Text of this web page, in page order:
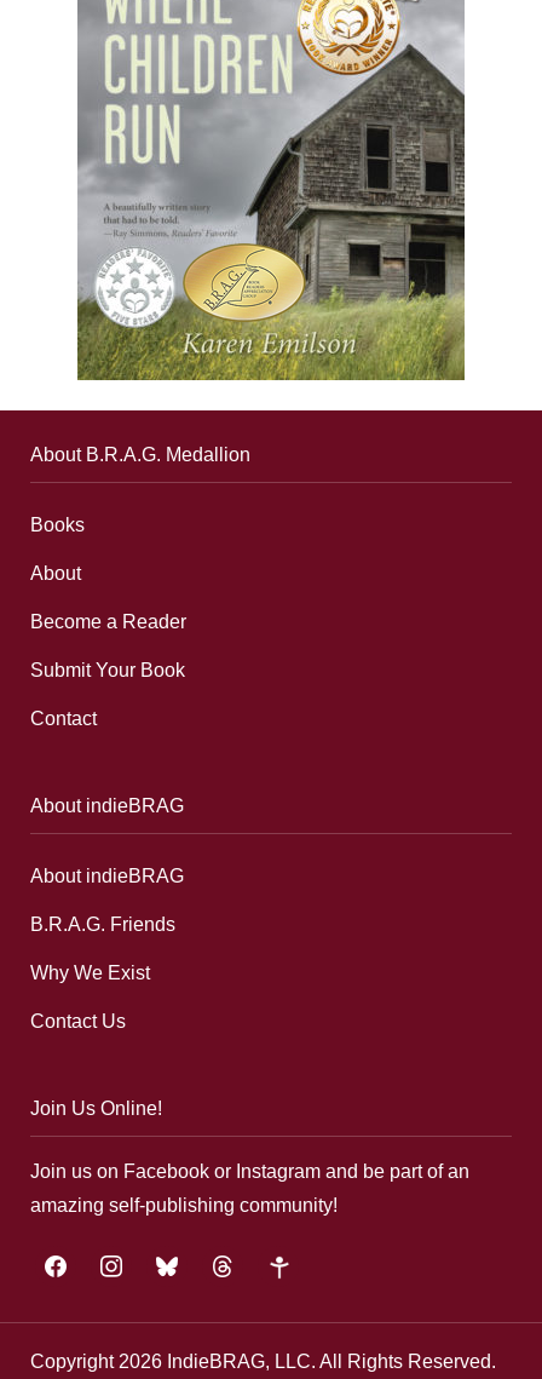
About B.R.A.G. Medallion
Books
About
Become a Reader
Submit Your Book
Contact
About indieBRAG
About indieBRAG
B.R.A.G. Friends
Why We Exist
Contact Us
Join Us Online!
Join us on Facebook or Instagram and be part of an
amazing self-publishing community!
facebookinstagrambluesky threads google-
Copyright 2026 IndieBRAG, LLC. All Rights Reserved.